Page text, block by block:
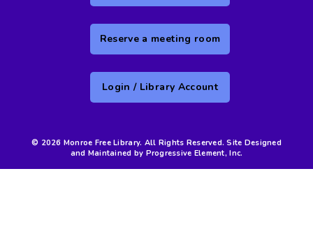
Reserve a meeting room
Login / Library Account
© 2026 Monroe Free Library. All Rights Reserved. Site Designed
and Maintained by Progressive Element, Inc.